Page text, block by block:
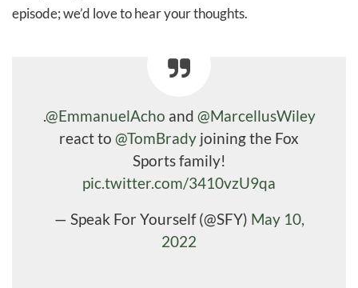
episode; we’d love to hear your thoughts.
.@EmmanuelAcho and @MarcellusWiley
react to @TomBrady joining the Fox
Sports family!
pic.twitter.com/3410vzU9qa
— Speak For Yourself (@SFY) May 10,
2022